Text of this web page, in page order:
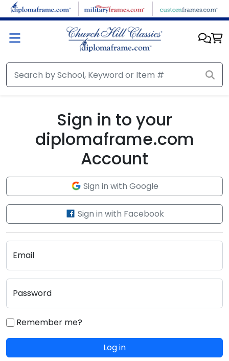
Skip to main content
Sign in to your
diplomaframe.com
Account
Sign in with Google
Sign in with Facebook
Email
Password
Remember me?
Log in